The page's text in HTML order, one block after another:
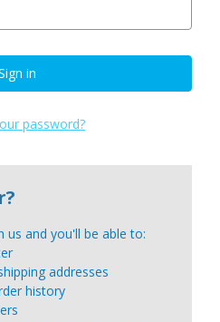
password?
us and you'll be able to:
addresses
history